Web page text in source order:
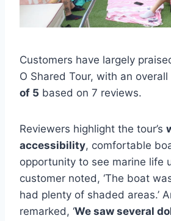
Customers have largely
O Shared Tour, with an
of 5 based on 7 reviews.
Reviewers highlight the tour’s
accessibility, comfortable
opportunity to see marine life
customer noted, ‘The boat
had plenty of shaded areas.’
remarked, ‘We saw several